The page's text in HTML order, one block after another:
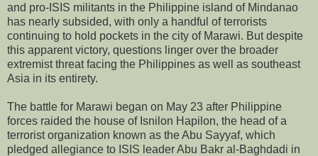
and pro-ISIS militants in the Philippine island of Mindanao
has nearly subsided, with only a handful of terrorists
continuing to hold pockets in the city of Marawi. But despite
this apparent victory, questions linger over the broader
extremist threat facing the Philippines as well as southeast
Asia in its entirety.
The battle for Marawi began on May 23 after Philippine
forces raided the house of Isnilon Hapilon, the head of a
terrorist organization known as the Abu Sayyaf, which
pledged allegiance to ISIS leader Abu Bakr al-Baghdadi in